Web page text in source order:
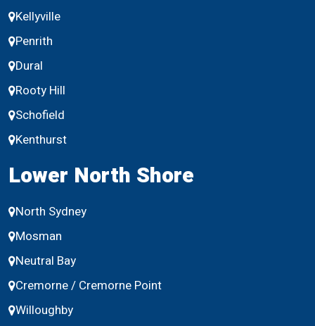
Kellyville
Penrith
Dural
Rooty Hill
Schofield
Kenthurst
Lower North Shore
North Sydney
Mosman
Neutral Bay
Cremorne / Cremorne Point
Willoughby